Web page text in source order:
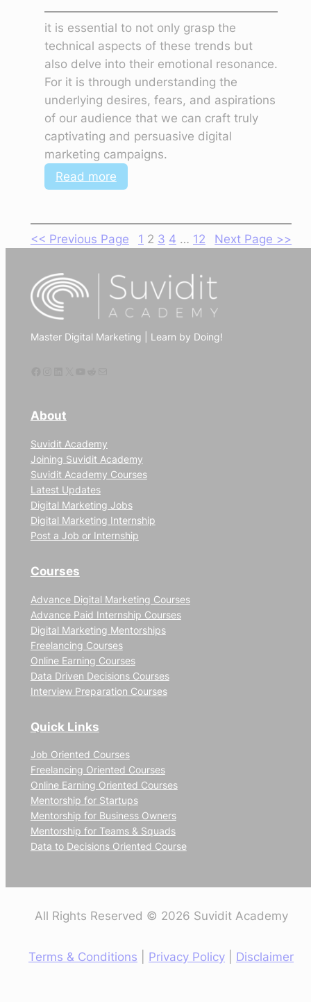
it is essential to not only grasp the
technical aspects of these trends but
also delve into their emotional resonance.
For it is through understanding the
underlying desires, fears, and aspirations
of our audience that we can craft truly
captivating and persuasive digital
marketing campaigns.
Read more:
Digital
The
of
Authenticity,
Storytelling,
Empathy,
<< Previous Page 1 2 3 4 … 12 Next Page >>
Master Digital Marketing | Learn by Doing!
About
Suvidit Academy
Joining Suvidit Academy
Suvidit Academy Courses
Latest Updates
Digital Marketing Jobs
Digital Marketing Internship
Post a Job or Internship
Courses
Advance Digital Marketing Courses
Advance Paid Internship Courses
Digital Marketing Mentorships
Freelancing Courses
Online Earning Courses
Data Driven Decisions Courses
Interview Preparation Courses
Quick Links
Job Oriented Courses
Freelancing Oriented Courses
Online Earning Oriented Courses
Mentorship for Startups
Mentorship for Business Owners
Mentorship for Teams & Squads
Data to Decisions Oriented Course
All Rights Reserved © 2026 Suvidit Academy
Terms & Conditions Privacy Policy Disclaimer